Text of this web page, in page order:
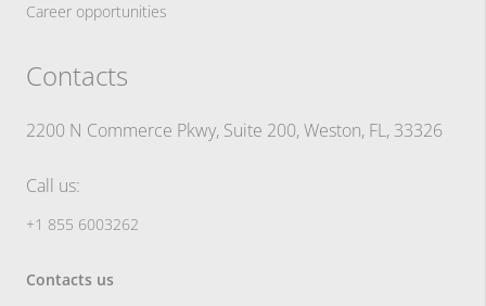
Career opportunities
Contacts
2200 N Commerce Pkwy, Suite 200, Weston, FL, 33326
Call us:
+1 855 6003262
Contacts us